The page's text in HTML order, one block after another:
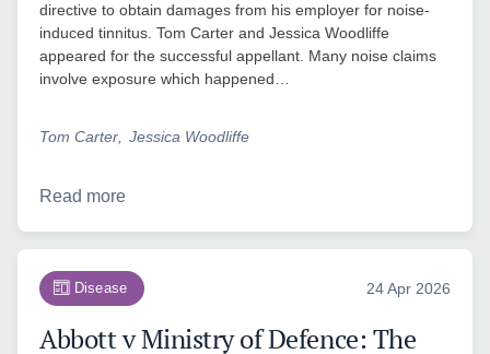
directive to obtain damages from his employer for noise-
induced tinnitus. Tom Carter and Jessica Woodliffe
appeared for the successful appellant. Many noise claims
involve exposure which happened…
Tom Carter Jessica Woodliffe
Read more
Disease 24 Apr 2026
Abbott v Ministry of Defence: The